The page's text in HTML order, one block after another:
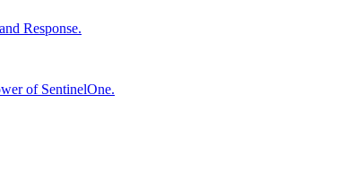
Response.
of SentinelOne.